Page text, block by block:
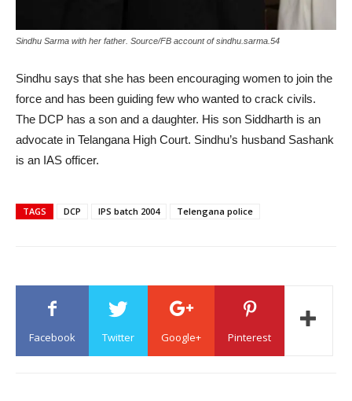
Sindhu Sarma with her father. Source/FB account of sindhu.sarma.54
Sindhu says that she has been encouraging women to join the
force and has been guiding few who wanted to crack civils.
The DCP has a son and a daughter. His son Siddharth is an
advocate in Telangana High Court. Sindhu’s husband Sashank
is an IAS officer.
TAGS DCP IPS batch 2004 Telengana police
Facebook Twitter Google+ Pinterest